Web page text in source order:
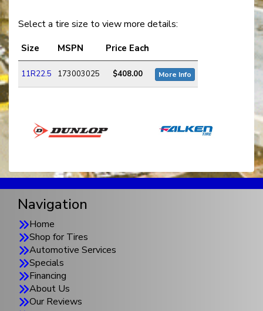
Select a tire size to view more details:
Size MSPN Price Each
11R22.5 173003025 $408.00 More Info
Navigation
Home
Shop for Tires
Automotive Services
Specials
Financing
About Us
Our Reviews